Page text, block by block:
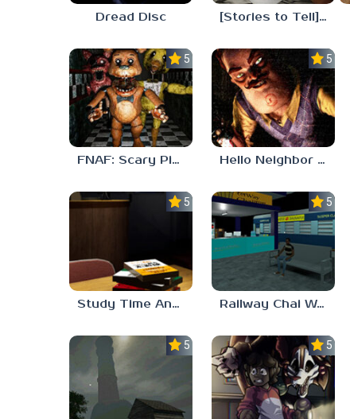
Dread Disc [Stories to Tell] The Stoneville Incident
5.0
FNAF: Scary Pizzeria 3D
5.0
Hello Neighbor ANALOG HORROR
5.0
Study Time Anomaly
5.0
Railway Chai Wala
5.0 5.0